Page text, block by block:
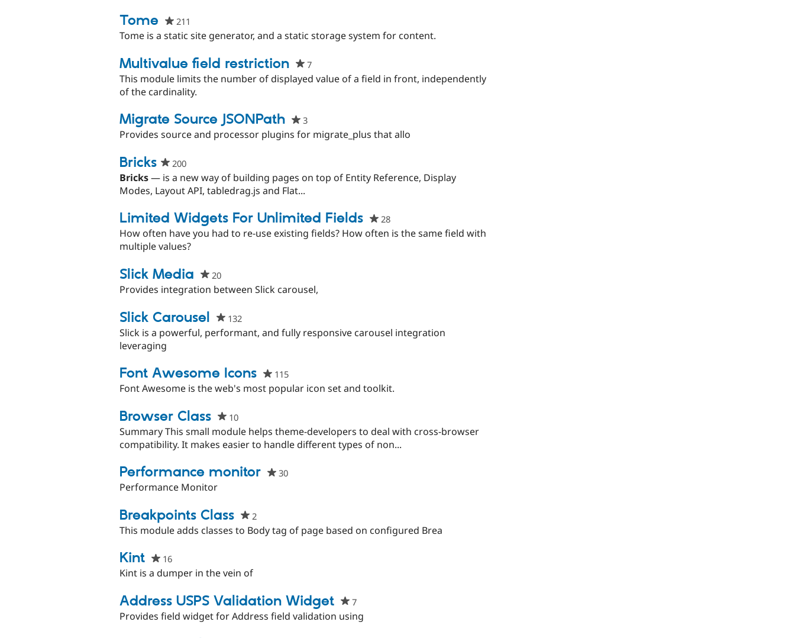
Tome 211
starred
project
Tome is a static site generator, and a static storage system for content.
Multivalue field restriction 7people
starred
This module limits the number of displayed value of a field in front, independently
of the cardinality.
Migrate Source JSONPath 3people
starred
Provides source and processor plugins for migrate_plus that allo
Bricks​ 200people
starred
this
Bricks— is a new way of building pages on top of Entity Reference, Display
Modes, Layout API, tabledrag.js and Flat...
Limited Widgets For Unlimited Fields 28people
starred
How often have you had to re-use existing fields? How often is the same field with
multiple values?
Slick Media 20people
starred
project
Provides integration between Slick carousel,
Slick Carousel 132people
starred
Slick is a powerful, performant, and fully responsive carousel integration
leveraging
Font Awesome Icons 115people
starred
Font Awesome is the web's most popular icon set and toolkit.
Browser Class 10people
starred
this
Summary This small module helps theme-developers to deal with cross-browser
compatibility. It makes easier to handle different types of non...
Performance monitor 30people
Performance Monitor
Breakpoints Class 2people
starred
This module adds classes to Body tag of page based on configured Brea
Kint 16people
starred
project
Kint is a dumper in the vein of
Address USPS Validation Widget 7people
starred
Provides field widget for Address field validation using